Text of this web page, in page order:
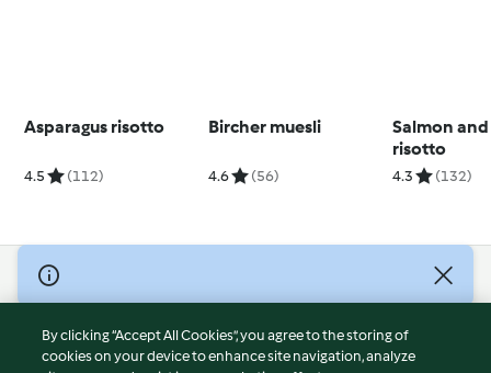
Asparagus risotto
4.5 (112)
Bircher muesli
4.6 (56)
Salmon
risotto
4.3 (132)
© Copyright 2026
Terms of Service
Privacy Policy
By clicking “Accept All Cookies”, you agree to the storing of
cookies on your device to enhance site navigation, analyze